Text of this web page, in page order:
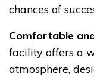
chances of
Comfortable
facility offers a
atmosphere,